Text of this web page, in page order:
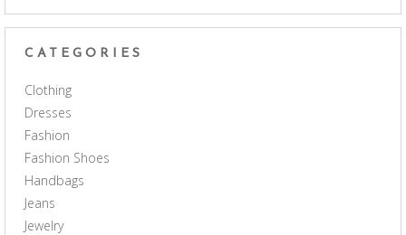
CATEGORIES
Clothing
Dresses
Fashion
Fashion Shoes
Handbags
Jeans
Jewelry